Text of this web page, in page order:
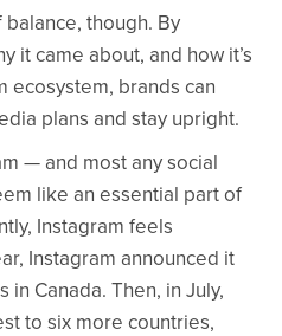
balance, though. By
it came about, and how it’s
ecosystem, brands can
plans and stay upright.
— and most any social
like an essential part of
Instagram feels
Instagram announced it
in Canada. Then, in July,
to six more countries,